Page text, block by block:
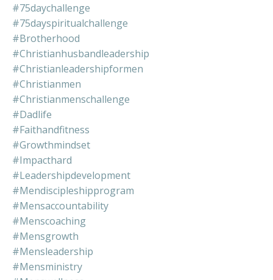
#75daychallenge
#75dayspiritualchallenge
#brotherhood
#christianhusbandleadership
#christianleadershipformen
#christianmen
#christianmenschallenge
#dadlife
#faithandfitness
#growthmindset
#impacthard
#leadershipdevelopment
#mendiscipleshipprogram
#mensaccountability
#menscoaching
#mensgrowth
#mensleadership
#mensministry